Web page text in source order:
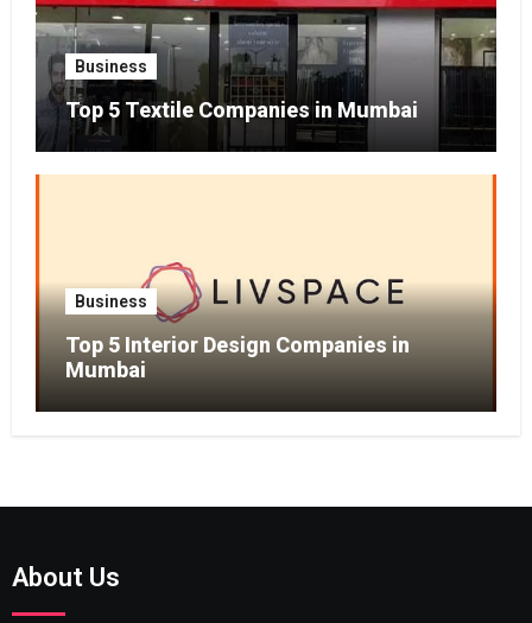
Business
Top 5 Textile Companies in Mumbai
Business
Top 5 Interior Design Companies in
Mumbai
About Us